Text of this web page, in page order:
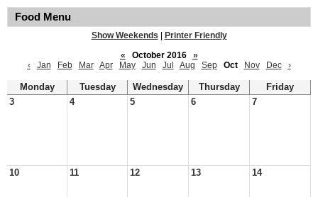
Food Menu
Show Weekends
Printer Friendly
«
October 2016
»
‹
Jan Feb Mar Apr May Jun Jul Aug Sep Oct Nov Dec ›
Monday Tuesday Wednesday Thursday
Friday
3
4 5 6 7
10 11 12 13 14